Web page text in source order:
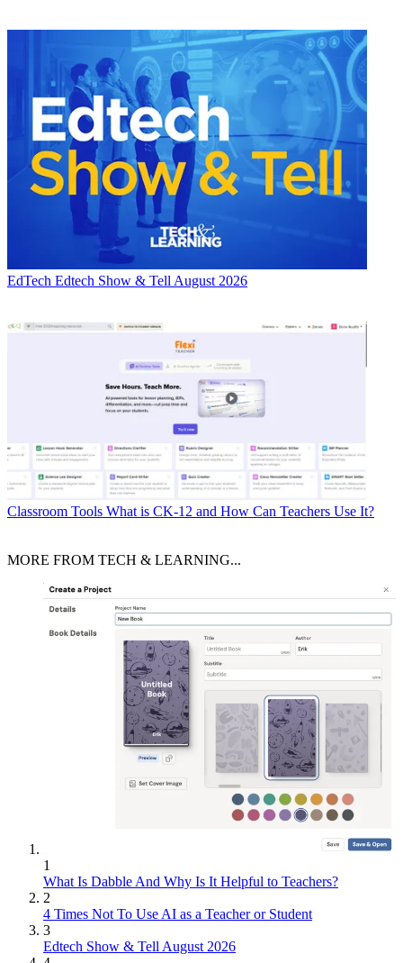
EdTech Edtech Show & Tell August 2026
Classroom Tools What is CK-12 and How Can Teachers Use It?
MORE FROM TECH & LEARNING...
1
What Is Dabble And Why Is It Helpful to Teachers?
2
4 Times Not To Use AI as a Teacher or Student
3
Edtech Show & Tell August 2026